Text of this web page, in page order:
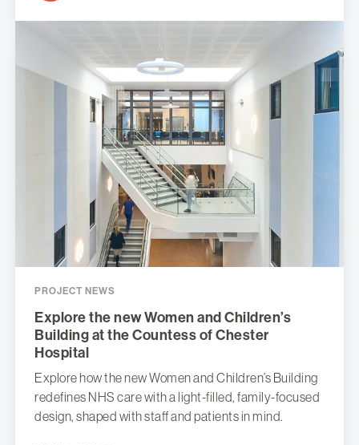
PROJECT NEWS
Explore the new Women and Children’s
Building at the Countess of Chester
Hospital
Explore how the new Women and Children’s Building
redefines NHS care with a light-filled, family-focused
design, shaped with staff and patients in mind.